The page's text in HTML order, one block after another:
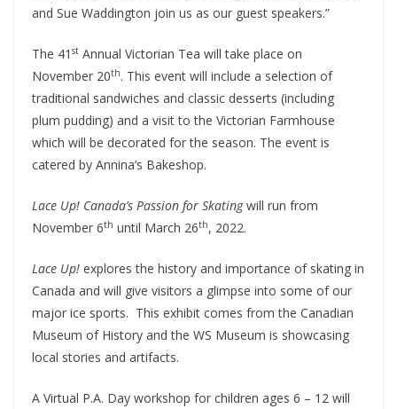
and Sue Waddington join us as our guest speakers.”
The 41 st Annual Victorian Tea will take place on
November 20th. This event will include a selection of
traditional sandwiches and classic desserts (including
plum pudding) and a visit to the Victorian Farmhouse
which will be decorated for the season. The event is
catered by Annina’s Bakeshop.
Lace Up! Canada’s Passion for Skatingwill run from
November 6th until March 26th, 2022.
Lace Up! explores the history and importance of skating in
Canada and will give visitors a glimpse into some of our
major ice sports. This exhibit comes from the Canadian
Museum of History and the WS Museum is showcasing
local stories and artifacts.
A Virtual P.A. Day workshop for children ages 6 – 12 will